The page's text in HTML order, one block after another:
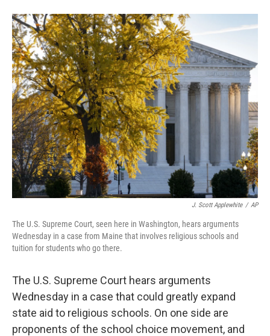
o
k
r
I
n
J. Scott Applewhite / AP
The U.S. Supreme Court, seen here in Washington, hears arguments
Wednesday in a case from Maine that involves religious schools and
tuition for students who go there.
The U.S. Supreme Court hears arguments
Wednesday in a case that could greatly expand
state aid to religious schools. On one side are
proponents of the school choice movement, and